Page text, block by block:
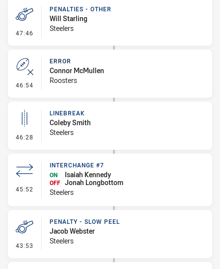
47:46 - Penalties - Other
PENALTIES - OTHER
Will Starling
Steelers
46:54 - Error
ERROR
Connor McMullen
Roosters
46:28 - Linebreak
LINEBREAK
Coleby Smith
Steelers
45:52 - Interchange #7
INTERCHANGE #7
ON
Isaiah Kennedy
OFF Jonah Longbottom
Steelers
43:53 - Penalty - Slow Peel
PENALTY - SLOW PEEL
Jacob Webster
Steelers